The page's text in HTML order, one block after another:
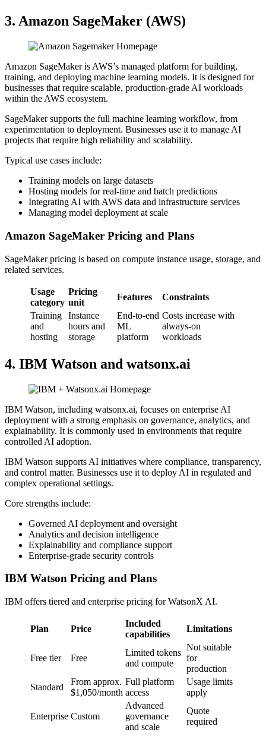
3. Amazon SageMaker (AWS)
Amazon SageMaker is AWS’s managed platform for building,
training, and deploying machine learning models. It is designed for
businesses that require scalable, production-grade AI workloads
within the AWS ecosystem.
SageMaker supports the full machine learning workflow, from
experimentation to deployment. Businesses use it to manage AI
projects that require high reliability and scalability.
Typical use cases include:
Training models on large datasets
Hosting models for real-time and batch predictions
Integrating AI with AWS data and infrastructure services
Managing model deployment at scale
Amazon SageMaker Pricing and Plans
SageMaker pricing is based on compute instance usage, storage, and
related services.
Usage
category
Pricing
unit
Features
Constraints
Training
and
hosting
Instance
hours and
storage
End-to-end
ML
platform
Costs increase with
always-on
workloads
4. IBM Watson and watsonx.ai
IBM Watson, including watsonx.ai, focuses on enterprise AI
deployment with a strong emphasis on governance, analytics, and
explainability. It is commonly used in environments that require
controlled AI adoption.
IBM Watson supports AI initiatives where compliance, transparency,
and control matter. Businesses use it to deploy AI in regulated and
complex operational settings.
Core strengths include:
Governed AI deployment and oversight
Analytics and decision intelligence
Explainability and compliance support
Enterprise-grade security controls
IBM Watson Pricing and Plans
IBM offers tiered and enterprise pricing for WatsonX AI.
Plan Price
Included
capabilities
Limitations
Free tier Free
Limited tokens
and compute
Not suitable
for
production
Standard
From approx.
$1,050/month
Full platform
access
Usage limits
apply
Enterprise Custom
Advanced
governance
and scale
Quote
required